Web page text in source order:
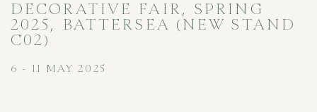
DECORATIVE FAIR, SPRING
2025, BATTERSEA (NEW STAND
C02)
6 - 11 MAY 2025